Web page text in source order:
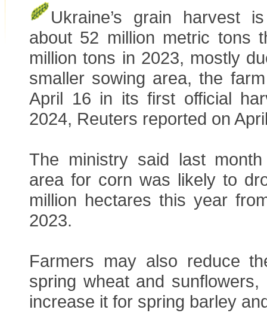
Ukraine’s grain harvest
about 52 million metric tons
million tons in 2023, mostly
smaller sowing area, the
April 16 in its first official
2024, Reuters reported on
The ministry said last
area for corn was likely to
million hectares this year
2023.
Farmers may also reduce
spring wheat and
increase it for spring barley